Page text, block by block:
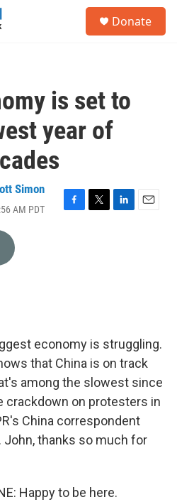
Donate
is set to
year of
Simon
AM PDT
F
T
L
E
economy is struggling.
that China is on track
among the slowest since
crackdown on protesters in
China correspondent
thanks so much for
Happy to be here.